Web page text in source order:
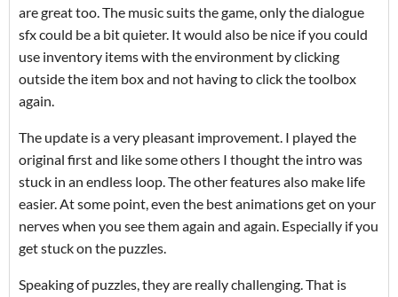
are great too. The music suits the game, only the dialogue
sfx could be a bit quieter. It would also be nice if you could
use inventory items with the environment by clicking
outside the item box and not having to click the toolbox
again.
The update is a very pleasant improvement. I played the
original first and like some others I thought the intro was
stuck in an endless loop. The other features also make life
easier. At some point, even the best animations get on your
nerves when you see them again and again. Especially if you
get stuck on the puzzles.
Speaking of puzzles, they are really challenging. That is